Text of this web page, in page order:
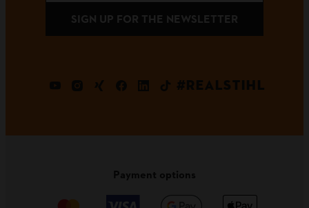
SIGN UP FOR THE NEWSLETTER
#REALSTIHL
Payment options